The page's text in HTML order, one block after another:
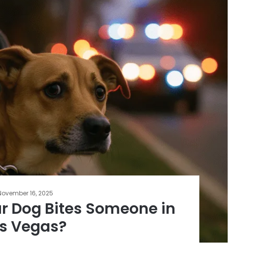
16, 2025
Dog Bites Someone in
Vegas?